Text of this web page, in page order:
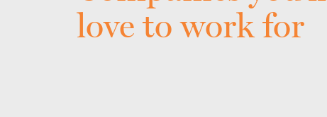
love to work for